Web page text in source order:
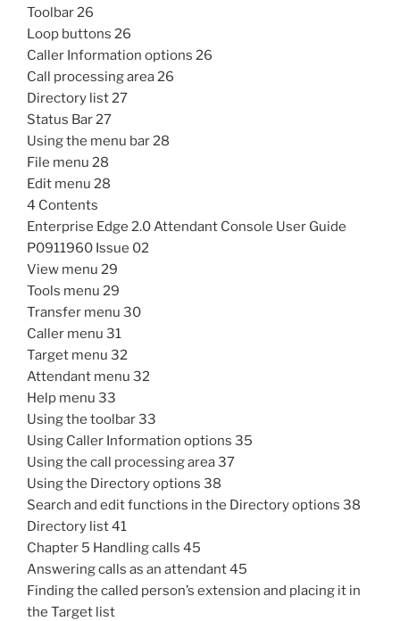
Toolbar 26
Loop buttons 26
Caller Information options 26
Call processing area 26
Directory list 27
Status Bar 27
Using the menu bar 28
File menu 28
Edit menu 28
4 Contents
Enterprise Edge 2.0 Attendant Console User Guide
P0911960 Issue 02
View menu 29
Tools menu 29
Transfer menu 30
Caller menu 31
Target menu 32
Attendant menu 32
Help menu 33
Using the toolbar 33
Using Caller Information options 35
Using the call processing area 37
Using the Directory options 38
Search and edit functions in the Directory options 38
Directory list 41
Chapter 5 Handling calls 45
Answering calls as an attendant 45
Finding the called person’s extension and placing it in
the Target list